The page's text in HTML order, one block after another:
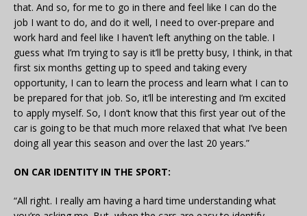
that. And so, for me to go in there and feel like I can do the
job I want to do, and do it well, I need to over-prepare and
work hard and feel like I haven’t left anything on the table. I
guess what I’m trying to say is it’ll be pretty busy, I think, in that
first six months getting up to speed and taking every
opportunity, I can to learn the process and learn what I can to
be prepared for that job. So, it’ll be interesting and I’m excited
to apply myself. So, I don’t know that this first year out of the
car is going to be that much more relaxed that what I’ve been
doing all year this season and over the last 20 years.”
ON CAR IDENTITY IN THE SPORT:
“All right. I really am having a hard time understanding what